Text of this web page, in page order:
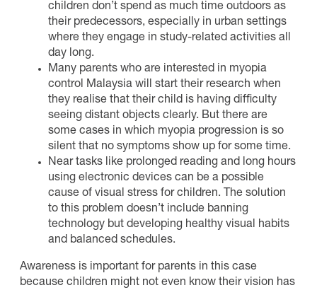
children don’t spend as much time outdoors as
their predecessors, especially in urban settings
where they engage in study-related activities all
day long.
Many parents who are interested in myopia
control Malaysia will start their research when
they realise that their child is having difficulty
seeing distant objects clearly. But there are
some cases in which myopia progression is so
silent that no symptoms show up for some time.
Near tasks like prolonged reading and long hours
using electronic devices can be a possible
cause of visual stress for children. The solution
to this problem doesn’t include banning
technology but developing healthy visual habits
and balanced schedules.
Awareness is important for parents in this case
because children might not even know their vision has